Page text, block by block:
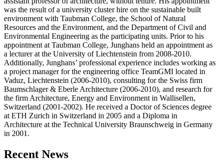
was the result of a university cluster hire on the sustainable built
environment with Taubman College, the School of Natural
Resources and the Environment, and the Department of Civil and
Environmental Engineering as the participating units. Prior to his
appointment at Taubman College, Junghans held an appointment as
a lecturer at the University of Liechtenstein from 2008-2010.
Additionally, Junghans’ professional experience includes working as
a project manager for the engineering office TeamGMI located in
Vaduz, Liechtenstein (2006-2010), consulting for the Swiss firm
Baumschlager & Eberle Architecture (2006-2010), and research for
the firm Architecture, Energy and Environment in Wallisellen,
Switzerland (2001-2002). He received a Doctor of Sciences degree
at ETH Zurich in Switzerland in 2005 and a Diploma in
Architecture at the Technical University Braunschweig in Germany
in 2001.
Previous
Post
Next
Post
Recent News